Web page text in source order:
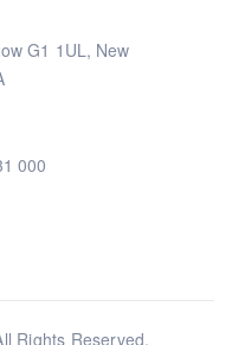
G1 1UL, New
000
Rights Reserved.